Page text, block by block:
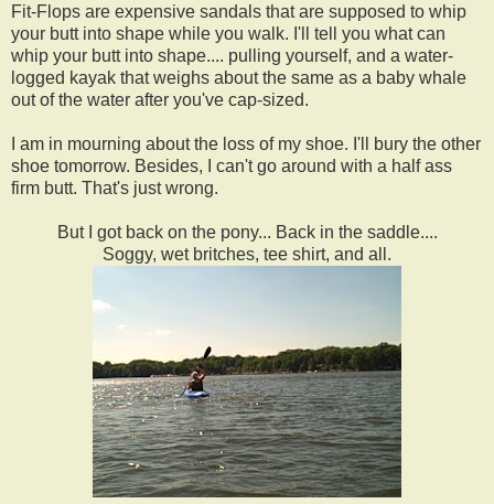
Fit-Flops are expensive sandals that are supposed to whip
your butt into shape while you walk. I'll tell you what can
whip your butt into shape.... pulling yourself, and a water-
logged kayak that weighs about the same as a baby whale
out of the water after you've cap-sized.
I am in mourning about the loss of my shoe. I'll bury the other
shoe tomorrow. Besides, I can't go around with a half ass
firm butt. That's just wrong.
But I got back on the pony... Back in the saddle....
Soggy, wet britches, tee shirt, and all.